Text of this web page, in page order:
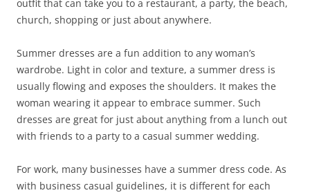
outfit that can take you to a restaurant, a party, the beach,
church, shopping or just about anywhere.
Summer dresses are a fun addition to any woman’s
wardrobe. Light in color and texture, a summer dress is
usually flowing and exposes the shoulders. It makes the
woman wearing it appear to embrace summer. Such
dresses are great for just about anything from a lunch out
with friends to a party to a casual summer wedding.
For work, many businesses have a summer dress code. As
with business casual guidelines, it is different for each